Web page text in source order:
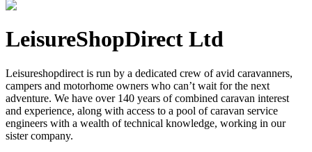
LeisureShopDirect Ltd
Leisureshopdirect is run by a dedicated crew of avid caravanners,
campers and motorhome owners who can’t wait for the next
adventure. We have over 140 years of combined caravan interest
and experience, along with access to a pool of caravan service
engineers with a wealth of technical knowledge, working in our
sister company.